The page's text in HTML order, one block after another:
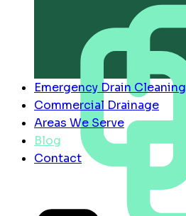
Emergency Drain Cleaning
Commercial Drainage
Areas We Serve
Blog
Contact